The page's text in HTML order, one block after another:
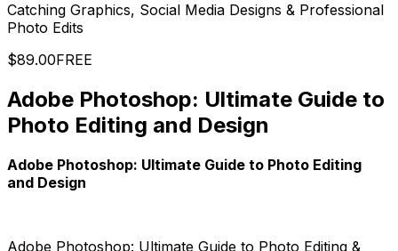
Catching Graphics, Social Media Designs & Professional
Photo Edits
$89.00FREE
Adobe Photoshop: Ultimate Guide to
Photo Editing and Design
Adobe Photoshop: Ultimate Guide to Photo Editing
and Design
Adobe Photoshop: Ultimate Guide to Photo Editing &